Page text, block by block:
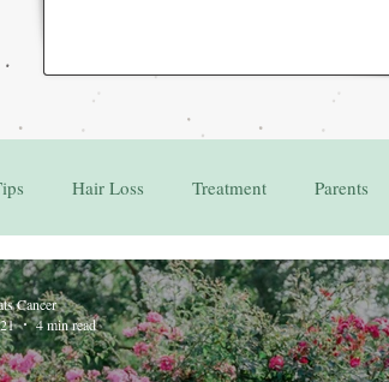
Hair Loss Treatment Parents
Q&A Grant Appointments
Cancer
4 min read